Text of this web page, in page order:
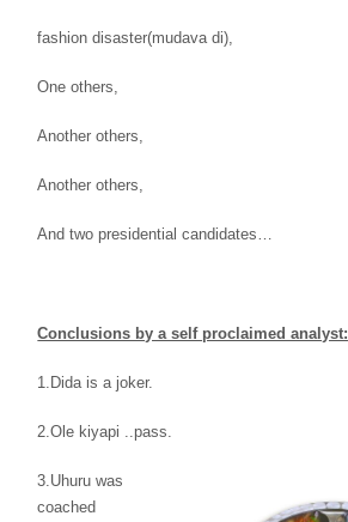
fashiondisaster(mudava di),
One others,
Anotherothers,
Another others,
And two presidentialcandidates…
Conclusions by a self proclaimed analyst:
1.Dida is a joker.
2.Ole kiyapi ..pass.
3.Uhuru was
coached